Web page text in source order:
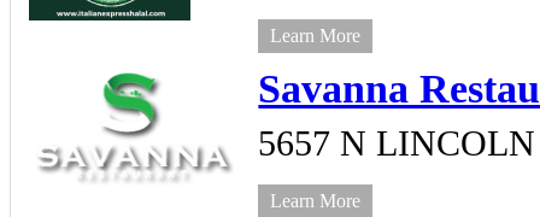
Learn More
Savanna
5657 N
Learn More